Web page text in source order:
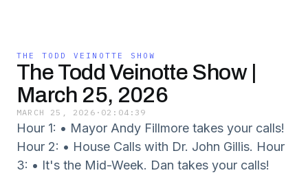
THE TODD VEINOTTE SHOW
The Todd Veinotte Show |
March 25, 2026
MARCH 25, 2026 · 02:04:39
Hour 1: • Mayor Andy Fillmore takes your calls!
Hour 2: • House Calls with Dr. John Gillis. Hour
3: • It's the Mid-Week. Dan takes your calls!